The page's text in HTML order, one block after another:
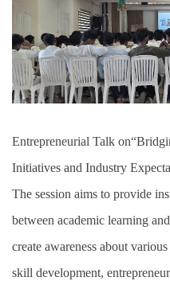
Entrepreneurial Talk
Initiatives and Industry
The session aims to provide
between academic learning
create awareness about
skill development,